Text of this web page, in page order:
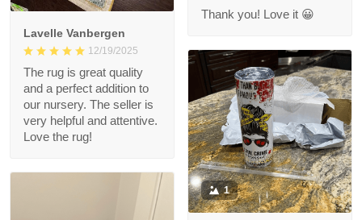
Thank you! Love it 😀
Lavelle Vanbergen
12/19/2025
The rug is great quality
and a perfect addition to
our nursery. The seller is
very helpful and attentive.
Love the rug!
1